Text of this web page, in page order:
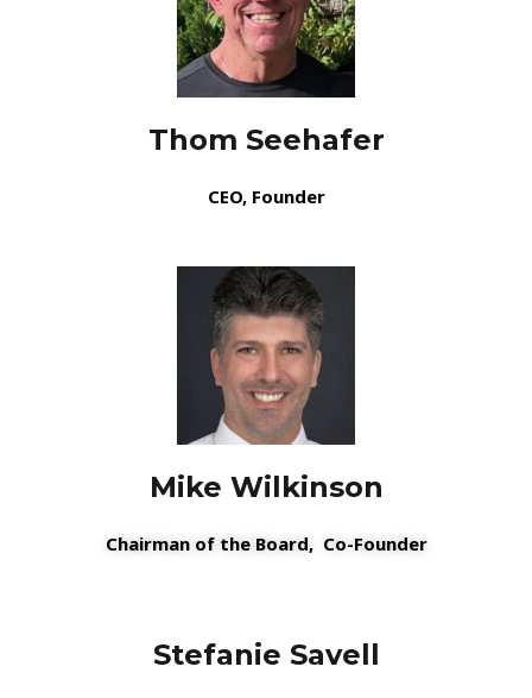
Thom Seehafer
CEO, Founder
Mike Wilkinson
Chairman of the Board, Co-Founder
Stefanie Savell